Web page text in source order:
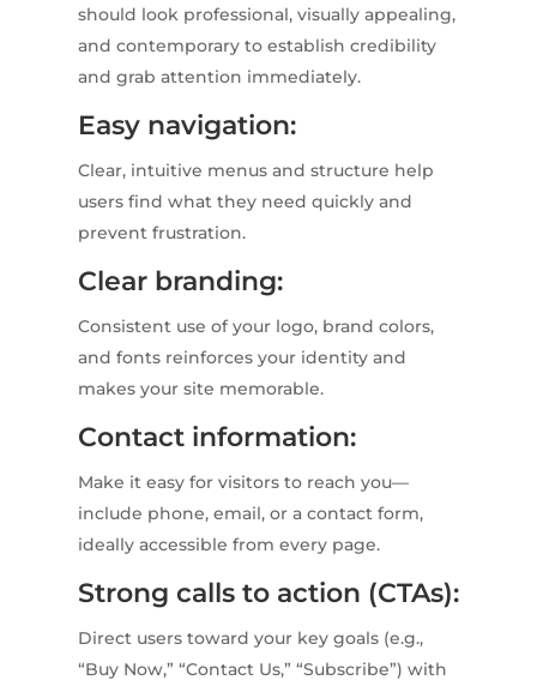
should look professional, visually appealing,
and contemporary to establish credibility
and grab attention immediately.
Easy navigation:
Clear, intuitive menus and structure help
users find what they need quickly and
prevent frustration.
Clear branding:
Consistent use of your logo, brand colors,
and fonts reinforces your identity and
makes your site memorable.
Contact information:
Make it easy for visitors to reach you—
include phone, email, or a contact form,
ideally accessible from every page.
Strong calls to action (CTAs):
Direct users toward your key goals (e.g.,
“Buy Now,” “Contact Us,” “Subscribe”) with